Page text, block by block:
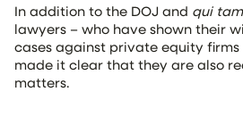
In addition to the DOJ and qui tam
lawyers – who have shown their
cases against private equity firms
made it clear that they are also
matters.